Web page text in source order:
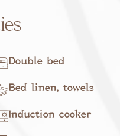
Double bed
Bed linen, towels
Induction cooker